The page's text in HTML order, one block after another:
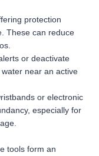
protection
These can reduce
or deactivate
near an active
or electronic
especially for
tools form an